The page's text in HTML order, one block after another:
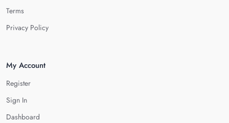
Terms
Privacy Policy
My Account
Register
Sign In
Dashboard